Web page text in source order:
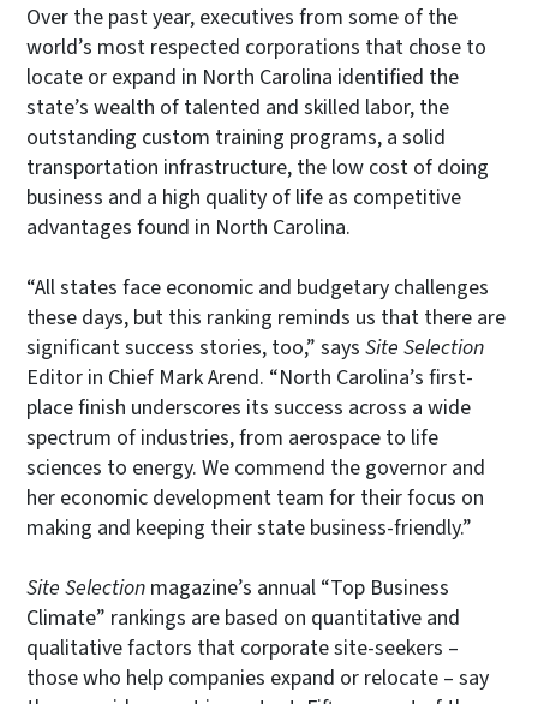
Over the past year, executives from some of the
world’s most respected corporations that chose to
locate or expand in North Carolina identified the
state’s wealth of talented and skilled labor, the
outstanding custom training programs, a solid
transportation infrastructure, the low cost of doing
business and a high quality of life as competitive
advantages found in North Carolina.
“All states face economic and budgetary challenges
these days, but this ranking reminds us that there are
significant success stories, too,” says Site Selection
Editor in Chief Mark Arend. “North Carolina’s first-
place finish underscores its success across a wide
spectrum of industries, from aerospace to life
sciences to energy. We commend the governor and
her economic development team for their focus on
making and keeping their state business-friendly.”
Site Selection magazine’s annual “Top Business
Climate” rankings are based on quantitative and
qualitative factors that corporate site-seekers –
those who help companies expand or relocate – say